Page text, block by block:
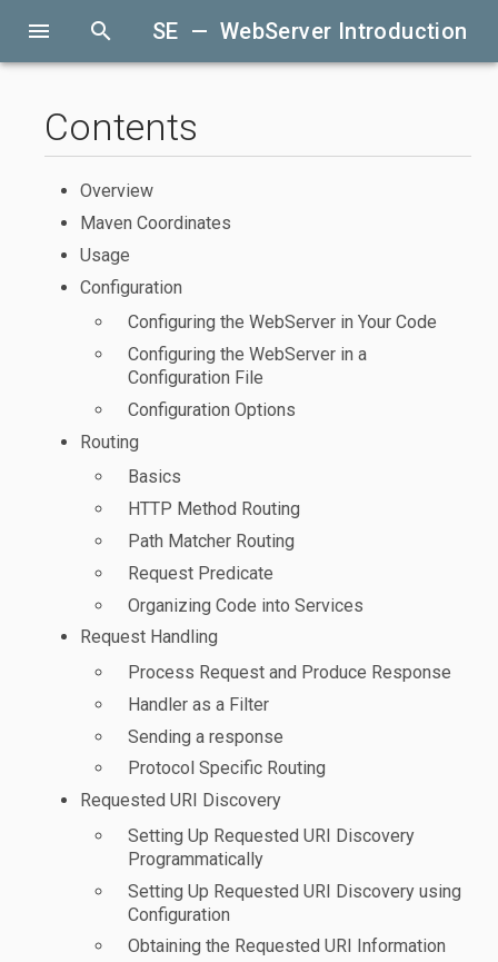
menu search SE — WebServer Introduction
Contents
Overview
Maven Coordinates
Usage
Configuration
Configuring the WebServer in Your Code
Configuring the WebServer in a
Configuration File
Configuration Options
Routing
Basics
HTTP Method Routing
Path Matcher Routing
Request Predicate
Organizing Code into Services
Request Handling
Process Request and Produce Response
Handler as a Filter
Sending a response
Protocol Specific Routing
Requested URI Discovery
Setting Up Requested URI Discovery
Programmatically
Setting Up Requested URI Discovery using
Configuration
Obtaining the Requested URI Information